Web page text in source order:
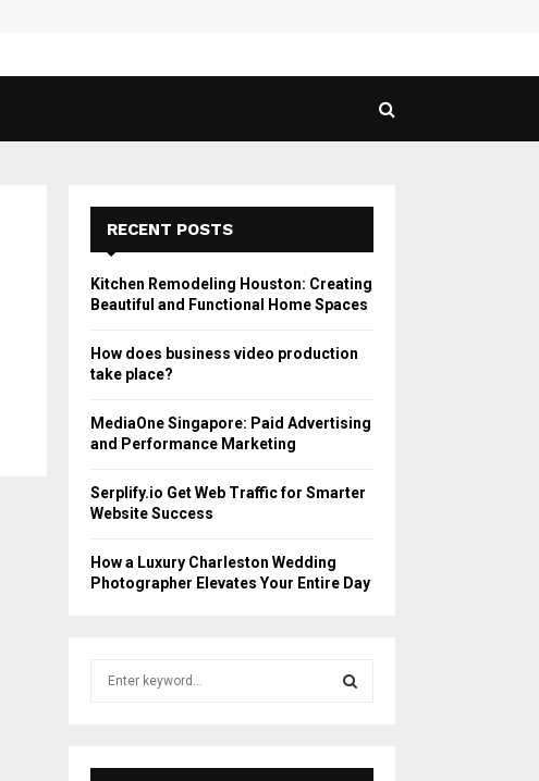
RECENT POSTS
Kitchen Remodeling Houston: Creating
Beautiful and Functional Home Spaces
How does business video production
take place?
MediaOne Singapore: Paid Advertising
and Performance Marketing
Serplify.io Get Web Traffic for Smarter
Website Success
How a Luxury Charleston Wedding
Photographer Elevates Your Entire Day
E